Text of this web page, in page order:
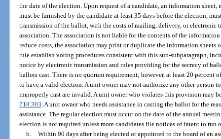
the date of the election. Upon request of a candidate, an information sheet,
must be furnished by the candidate at least 35 days before the election,
transmission of the ballot, with the costs of mailing, delivery, or electronic
association. The association is not liable for the contents of the
reduce costs, the association may print or duplicate the information
rule establish voting procedures consistent with this sub-subparagraph,
notice by electronic transmission and rules providing for the secrecy of
ballots cast. There is no quorum requirement; however, at least 20 percent
to have a valid election. A unit owner may not authorize any other person
improperly cast are invalid. A unit owner who violates this provision may
718.303 . A unit owner who needs assistance in casting the ballot for the
assistance. The regular election must occur on the date of the annual
election is not required unless more candidates file notices of intent to run
b. Within 90 days after being elected or appointed to the board of an